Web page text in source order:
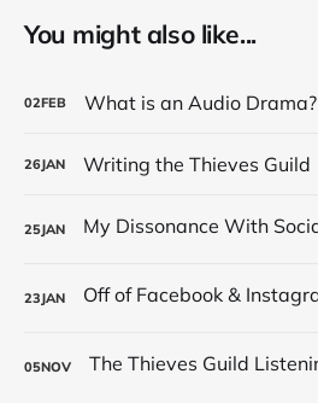
You might also like...
02FEB What is an Audio Drama?
26JAN Writing the Thieves Guild
25JAN
23JAN
05NOV